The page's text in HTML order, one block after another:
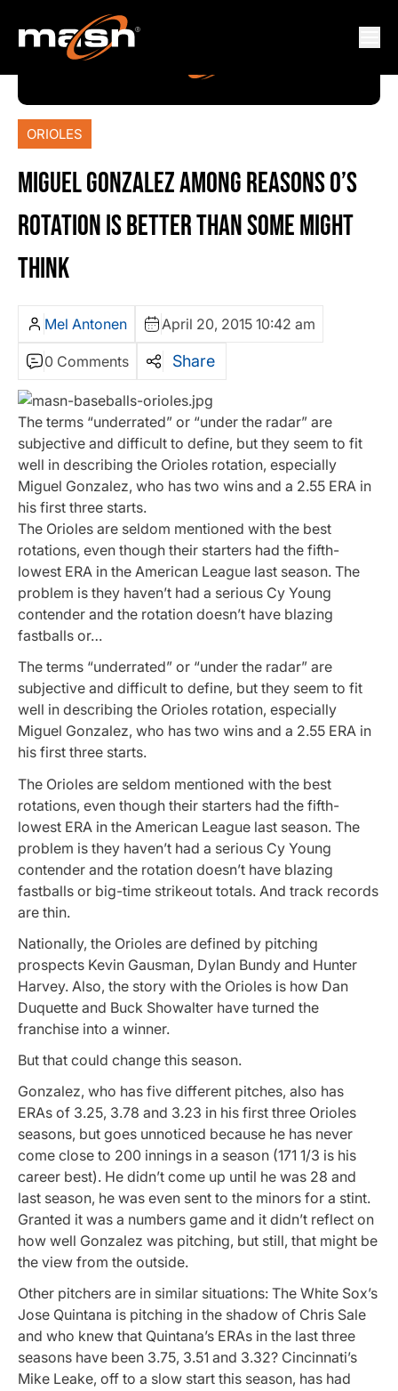
ORIOLES
MIGUEL GONZALEZ AMONG REASONS O’S
ROTATION IS BETTER THAN SOME MIGHT
THINK
Mel Antonen April 20, 2015 10:42 am
0 Comments Share
The terms “underrated” or “under the radar” are
subjective and difficult to define, but they seem to fit
well in describing the Orioles rotation, especially
Miguel Gonzalez, who has two wins and a 2.55 ERA in
his first three starts.
The Orioles are seldom mentioned with the best
rotations, even though their starters had the fifth-
lowest ERA in the American League last season. The
problem is they haven’t had a serious Cy Young
contender and the rotation doesn’t have blazing
fastballs or…
The terms “underrated” or “under the radar” are
subjective and difficult to define, but they seem to fit
well in describing the Orioles rotation, especially
Miguel Gonzalez, who has two wins and a 2.55 ERA in
his first three starts.
The Orioles are seldom mentioned with the best
rotations, even though their starters had the fifth-
lowest ERA in the American League last season. The
problem is they haven’t had a serious Cy Young
contender and the rotation doesn’t have blazing
fastballs or big-time strikeout totals. And track records
are thin.
Nationally, the Orioles are defined by pitching
prospects Kevin Gausman, Dylan Bundy and Hunter
Harvey. Also, the story with the Orioles is how Dan
Duquette and Buck Showalter have turned the
franchise into a winner.
But that could change this season.
Gonzalez, who has five different pitches, also has
ERAs of 3.25, 3.78 and 3.23 in his first three Orioles
seasons, but goes unnoticed because he has never
come close to 200 innings in a season (171 1/3 is his
career best). He didn’t come up until he was 28 and
last season, he was even sent to the minors for a stint.
Granted it was a numbers game and it didn’t reflect on
how well Gonzalez was pitching, but still, that might be
the view from the outside.
Other pitchers are in similar situations: The White Sox’s
Jose Quintana is pitching in the shadow of Chris Sale
and who knew that Quintana’s ERAs in the last three
seasons have been 3.75, 3.51 and 3.32? Cincinnati’s
Mike Leake, off to a slow start this season, has had